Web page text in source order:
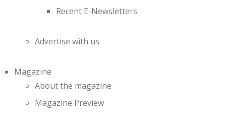
Recent E-Newsletters
Advertise with us
Magazine
About the magazine
Magazine Preview